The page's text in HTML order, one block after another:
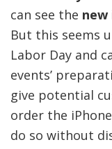
can see the new
But this seems
Labor Day and
events’
give potential
order the
do so without